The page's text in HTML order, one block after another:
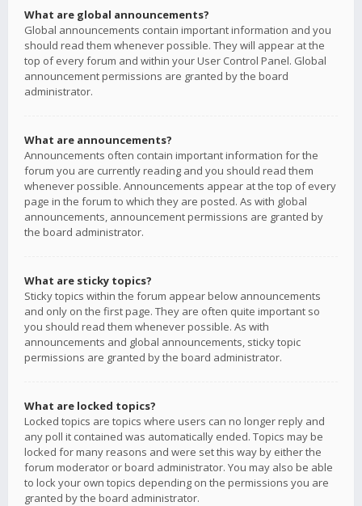
What are global announcements?
Global announcements contain important information and you
should read them whenever possible. They will appear at the
top of every forum and within your User Control Panel. Global
announcement permissions are granted by the board
administrator.
What are announcements?
Announcements often contain important information for the
forum you are currently reading and you should read them
whenever possible. Announcements appear at the top of every
page in the forum to which they are posted. As with global
announcements, announcement permissions are granted by
the board administrator.
What are sticky topics?
Sticky topics within the forum appear below announcements
and only on the first page. They are often quite important so
you should read them whenever possible. As with
announcements and global announcements, sticky topic
permissions are granted by the board administrator.
What are locked topics?
Locked topics are topics where users can no longer reply and
any poll it contained was automatically ended. Topics may be
locked for many reasons and were set this way by either the
forum moderator or board administrator. You may also be able
to lock your own topics depending on the permissions you are
granted by the board administrator.